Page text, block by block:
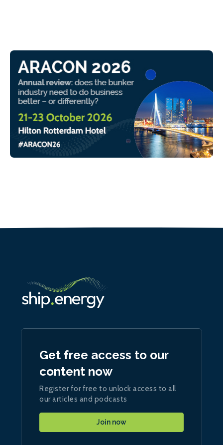
Get free access to our
content now
Register for free to unlock access to all
our articles and podcasts
Join now